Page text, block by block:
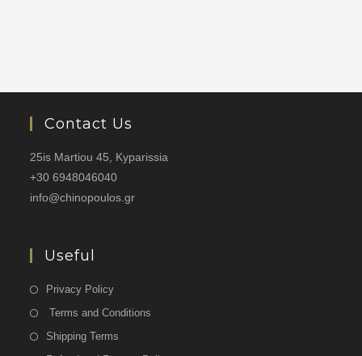
Contact Us
25is Martiou 45, Kyparissia
+30 6948046040
info@chinopoulos.gr
Useful
Privacy Policy
Terms and Conditions
Shipping Terms